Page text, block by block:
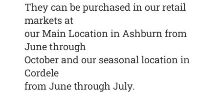
They can be purchased in our retail
markets at
our Main Location in Ashburn from
June through
October and our seasonal location in
Cordele
from June through July.